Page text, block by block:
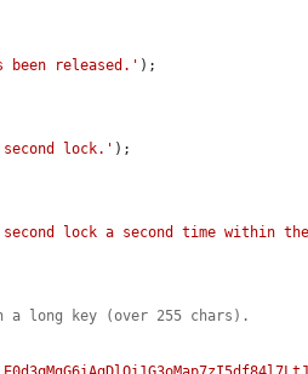
released.' );
lock.' );
lock a second time within
long key (over 255 chars).